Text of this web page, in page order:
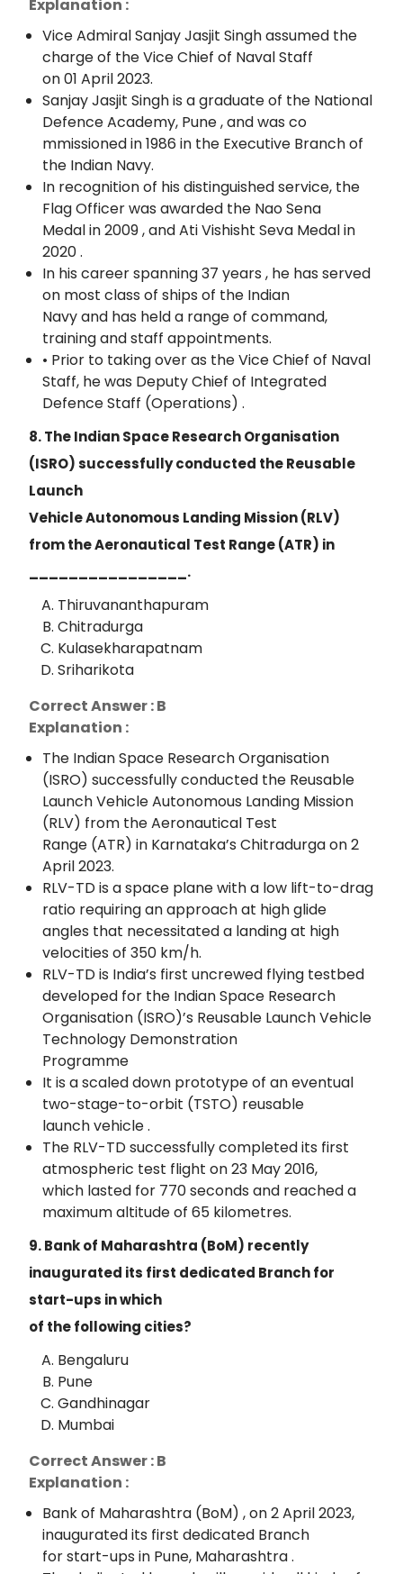
Explanation :
Vice Admiral Sanjay Jasjit Singh assumed the
charge of the Vice Chief of Naval Staff
on 01 April 2023.
Sanjay Jasjit Singh is a graduate of the National
Defence Academy, Pune , and was co
mmissioned in 1986 in the Executive Branch of
the Indian Navy.
In recognition of his distinguished service, the
Flag Officer was awarded the Nao Sena
Medal in 2009 , and Ati Vishisht Seva Medal in
2020 .
In his career spanning 37 years , he has served
on most class of ships of the Indian
Navy and has held a range of command,
training and staff appointments.
• Prior to taking over as the Vice Chief of Naval
Staff, he was Deputy Chief of Integrated
Defence Staff (Operations) .
8. The Indian Space Research Organisation
(ISRO) successfully conducted the Reusable
Launch
Vehicle Autonomous Landing Mission (RLV)
from the Aeronautical Test Range (ATR) in
________________.
Thiruvananthapuram
Chitradurga
Kulasekharapatnam
Sriharikota
Correct Answer : B
Explanation :
The Indian Space Research Organisation
(ISRO) successfully conducted the Reusable
Launch Vehicle Autonomous Landing Mission
(RLV) from the Aeronautical Test
Range (ATR) in Karnataka’s Chitradurga on 2
April 2023.
RLV-TD is a space plane with a low lift-to-drag
ratio requiring an approach at high glide
angles that necessitated a landing at high
velocities of 350 km/h.
RLV-TD is India’s first uncrewed flying testbed
developed for the Indian Space Research
Organisation (ISRO)’s Reusable Launch Vehicle
Technology Demonstration
Programme
It is a scaled down prototype of an eventual
two-stage-to-orbit (TSTO) reusable
launch vehicle .
The RLV-TD successfully completed its first
atmospheric test flight on 23 May 2016,
which lasted for 770 seconds and reached a
maximum altitude of 65 kilometres.
9. Bank of Maharashtra (BoM) recently
inaugurated its first dedicated Branch for
start-ups in which
of the following cities?
Bengaluru
Pune
Gandhinagar
Mumbai
Correct Answer : B
Explanation :
Bank of Maharashtra (BoM) , on 2 April 2023,
inaugurated its first dedicated Branch
for start-ups in Pune, Maharashtra .